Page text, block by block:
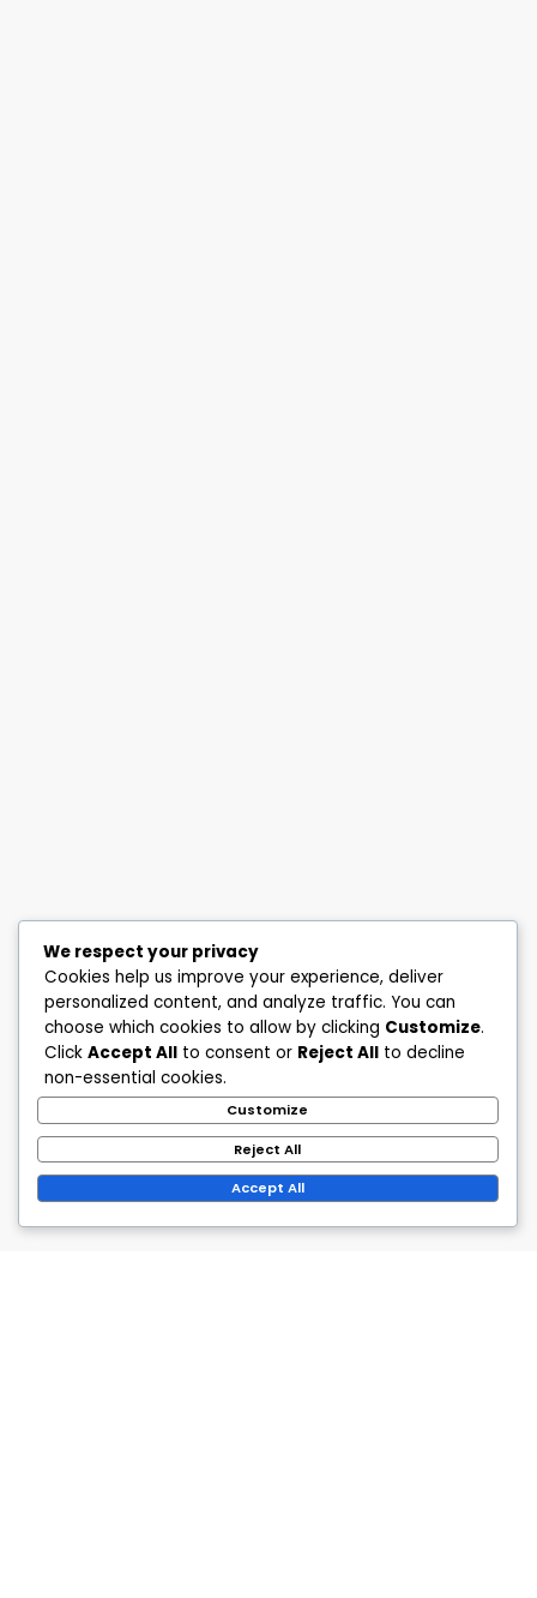
We respect your privacy
Cookies help us improve your experience, deliver
personalized content, and analyze traffic. You can
choose which cookies to allow by clicking Customize.
Click Accept All to consent or Reject All to decline
non-essential cookies.
Customize
Reject All
Accept All